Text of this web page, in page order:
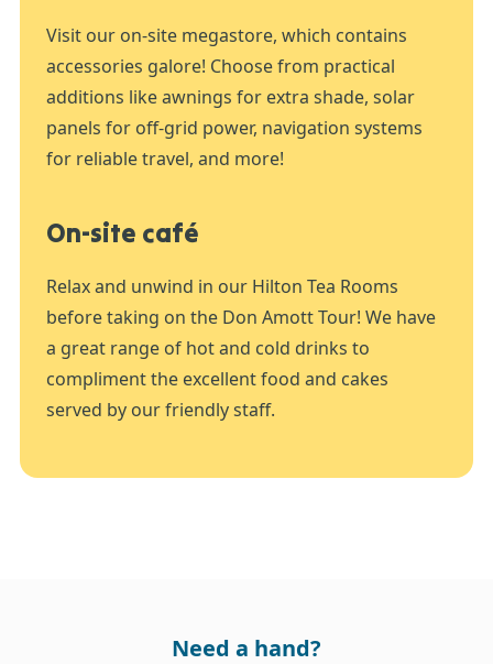
Visit our on-site megastore, which contains
accessories galore! Choose from practical
additions like awnings for extra shade, solar
panels for off-grid power, navigation systems
for reliable travel, and more!
On-site café
Relax and unwind in our Hilton Tea Rooms
before taking on the Don Amott Tour! We have
a great range of hot and cold drinks to
compliment the excellent food and cakes
served by our friendly staff.
Need a hand?